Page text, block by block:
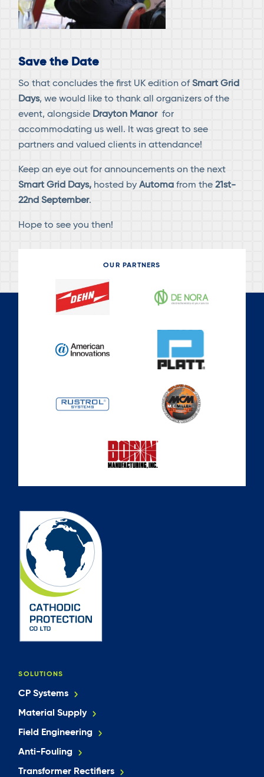
Save the Date
So that concludes the first UK edition ofSmart Grid
Days, we would like to thank all organizers of the
event, alongside Drayton Manorfor
accommodating us well. It was great to see
partners and valued clients in attendance!
Keep an eye out for announcements on the next
Smart Grid Days, hosted byAutomafrom the21st-
22nd September.
Hope to see you then!
OUR PARTNERS
SOLUTIONS
CP Systems
Material Supply
Field Engineering
Anti-Fouling
Transformer Rectifiers